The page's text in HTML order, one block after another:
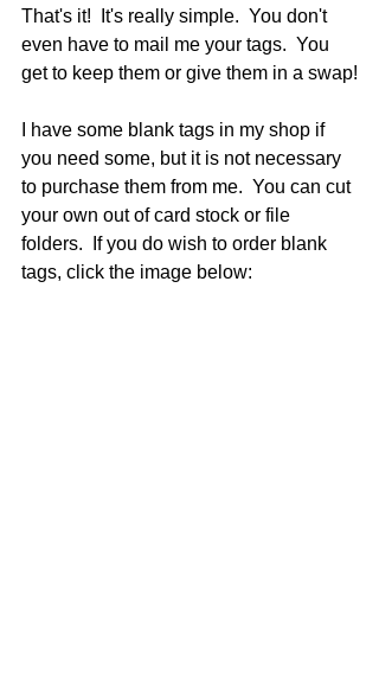
That's it!  It's really simple.  You don't
even have to mail me your tags.  You
get to keep them or give them in a swap!
I have some blank tags in my shop if
you need some, but it is not necessary
to purchase them from me.  You can cut
your own out of card stock or file
folders.  If you do wish to order blank
tags, click the image below: